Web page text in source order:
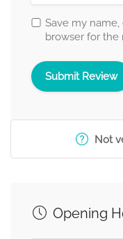
Save my
browser for the
Not
Opening